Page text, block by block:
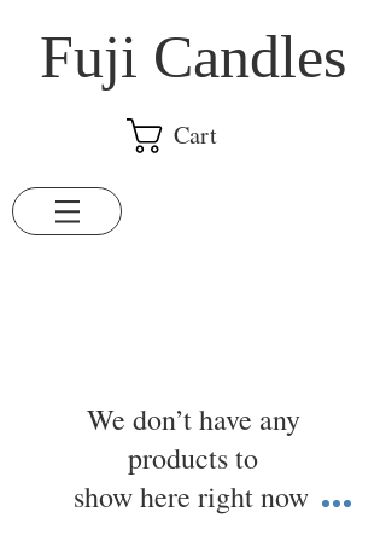
​Fuji Candles
Cart
We don’t have any
products to
show here right now.